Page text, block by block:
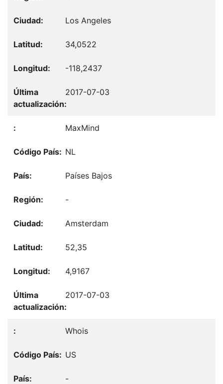
Los Angeles
34,0522
-118,2437
2017-07-03
MaxMind
NL
Países Bajos
-
Amsterdam
52,35
4,9167
2017-07-03
Whois
US
-